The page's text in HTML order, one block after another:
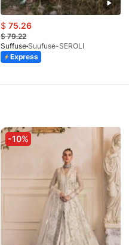
$ 75.26
$79.22
Suffuse Suufuse-SEROLI
Express
-10%